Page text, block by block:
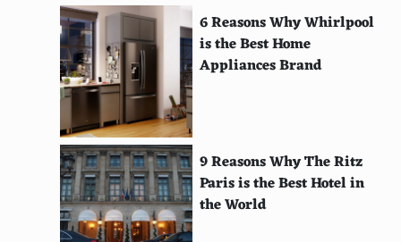
Port Salut
Saint Albray
Kasseri
Bel Paese
Livarot
Maroilles
Chaource
6 Reasons Why Whirlpool
is the Best Home
Appliances Brand
9 Reasons Why The Ritz
Paris is the Best Hotel in
the World